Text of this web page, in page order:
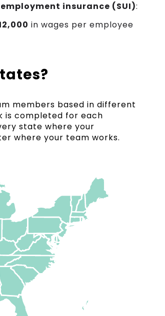
insurance (SUI):
in wages per employee
members based in different
is completed for each
state where your
where your team works.